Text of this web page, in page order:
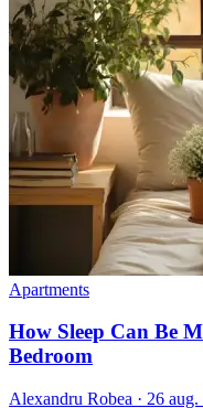
Apartments
How Sleep Can Be
Bedroom
Alexandru Robea · 26